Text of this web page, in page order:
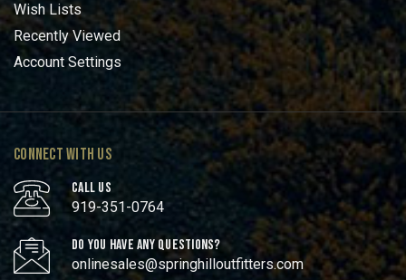
Wish Lists
Recently Viewed
Account Settings
CONNECT WITH US
CALL US
919-351-0764
DO YOU HAVE ANY QUESTIONS?
onlinesales@springhilloutfitters.com